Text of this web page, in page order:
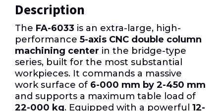
Description
The FA-6033 is an extra-large, high-
performance 5-axis CNC double column
machining center in the bridge-type
series, built for the most substantial
workpieces. It commands a massive
work surface of 6-000 mm by 2-450 mm
and supports a maximum table load of
22-000 kg. Equipped with a powerful 12-